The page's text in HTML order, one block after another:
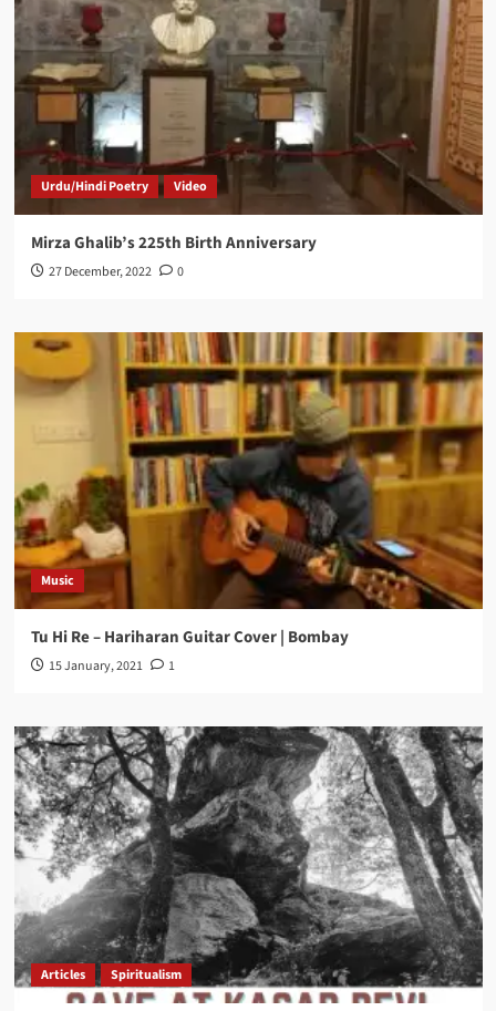
Urdu/Hindi Poetry Video
Mirza Ghalib’s 225th Birth Anniversary
27 December, 2022 0
Music
Tu Hi Re – Hariharan Guitar Cover | Bombay
15 January, 2021 1
Articles Spiritualism